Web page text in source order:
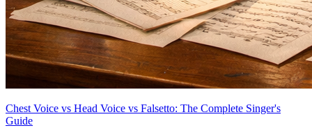
Chest Voice vs Head Voice vs Falsetto: The Complete Singer's
Guide